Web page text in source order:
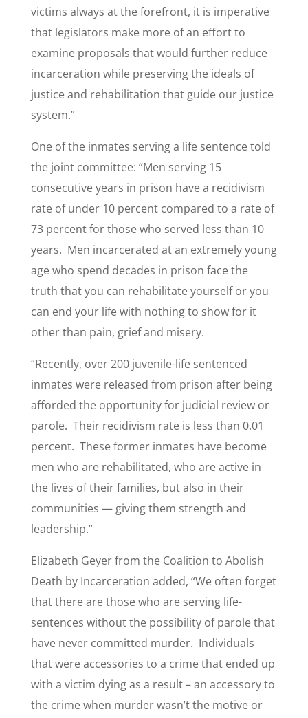
victims always at the forefront, it is imperative
that legislators make more of an effort to
examine proposals that would further reduce
incarceration while preserving the ideals of
justice and rehabilitation that guide our justice
system.”
One of the inmates serving a life sentence told
the joint committee: “Men serving 15
consecutive years in prison have a recidivism
rate of under 10 percent compared to a rate of
73 percent for those who served less than 10
years. Men incarcerated at an extremely young
age who spend decades in prison face the
truth that you can rehabilitate yourself or you
can end your life with nothing to show for it
other than pain, grief and misery.
“Recently, over 200 juvenile-life sentenced
inmates were released from prison after being
afforded the opportunity for judicial review or
parole. Their recidivism rate is less than 0.01
percent. These former inmates have become
men who are rehabilitated, who are active in
the lives of their families, but also in their
communities — giving them strength and
leadership.”
Elizabeth Geyer from the Coalition to Abolish
Death by Incarceration added, “We often forget
that there are those who are serving life-
sentences without the possibility of parole that
have never committed murder. Individuals
that were accessories to a crime that ended up
with a victim dying as a result – an accessory to
the crime when murder wasn’t the motive or